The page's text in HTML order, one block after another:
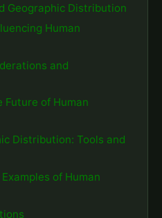
Geographic Distribution
Human
and
Future of Human
Distribution: Tools and
of Human